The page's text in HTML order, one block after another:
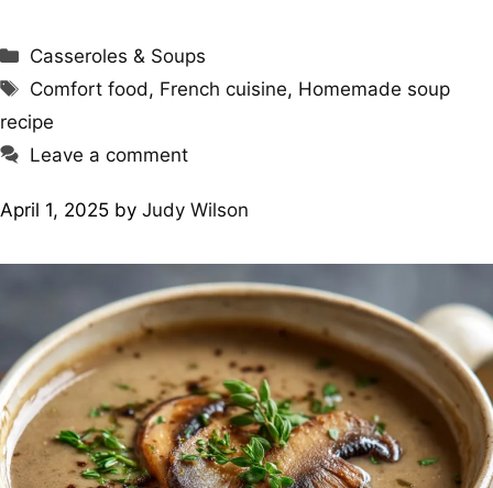
Categories
Casseroles & Soups
Tags
Comfort food, French cuisine, Homemade soup
recipe
Leave a comment
April 1, 2025 by Judy Wilson